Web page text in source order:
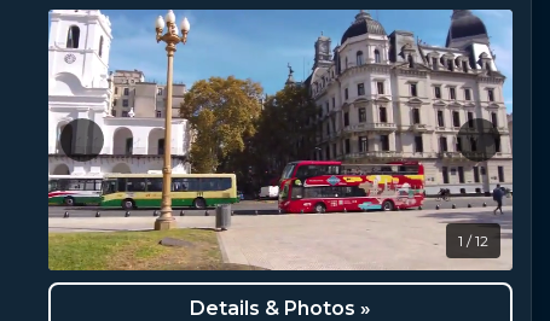
1 / 12
Details & Photos »